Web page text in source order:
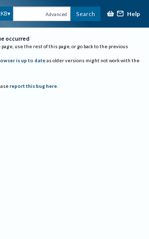
Advanced Search Help
occurred
page, use the rest of this page, or go back to the previous
is up to date as older versions might not work with the
report this bug here.